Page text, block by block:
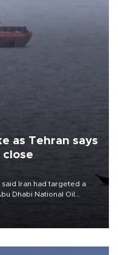
as Tehran says
close
Iran had targeted a
Dhabi National Oil